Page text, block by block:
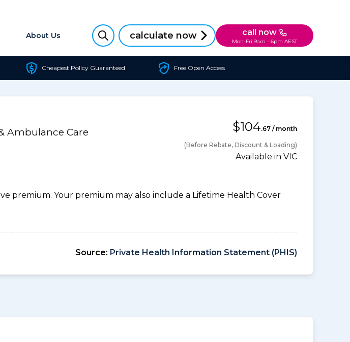
About Us calculate now call now
Mon-Fri 9am - 6pm AEST
Cheapest Policy Guaranteed Free Open Access
Ambulance Care $104.67 / month
(Before Rebate, Discount & Loading)
Available in VIC
premium. Your premium may also include a Lifetime Health Cover
Source: Private Health Information Statement (PHIS)